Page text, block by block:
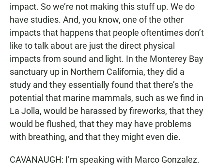
impact. So we’re not making this stuff up. We do
have studies. And, you know, one of the other
impacts that happens that people oftentimes don’t
like to talk about are just the direct physical
impacts from sound and light. In the Monterey Bay
sanctuary up in Northern California, they did a
study and they essentially found that there’s the
potential that marine mammals, such as we find in
La Jolla, would be harassed by fireworks, that they
would be flushed, that they may have problems
with breathing, and that they might even die.
CAVANAUGH: I’m speaking with Marco Gonzalez.